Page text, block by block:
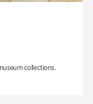
collections.